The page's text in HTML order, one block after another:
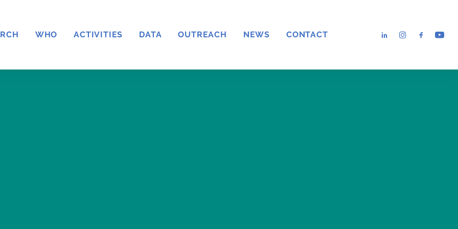
WHO ACTIVITIES DATA OUTREACH NEWS CONTACT